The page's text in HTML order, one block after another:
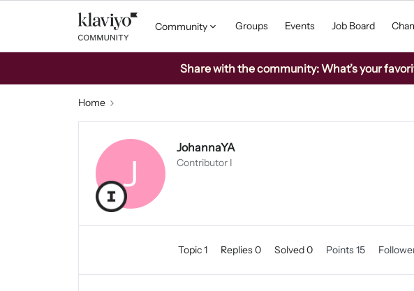
Community Groups Events Job Board
Share with the community: What’s your
Home
J
JohannaYA
Contributor I
Topic 1 Replies 0 Solved 0 Points 15